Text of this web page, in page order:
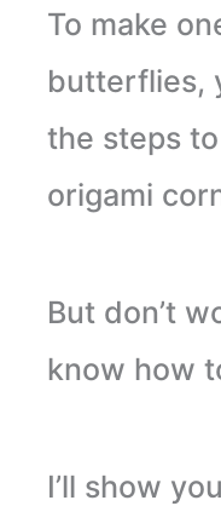
To make
butterflies,
the steps
origami
But don’t
know how
I’ll show